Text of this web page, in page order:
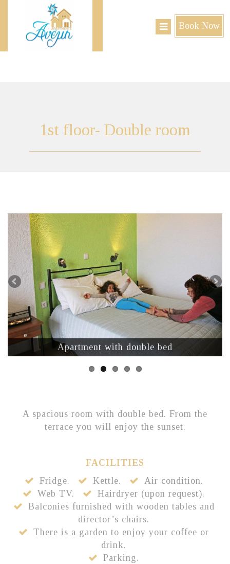
Book Now
1st floor- Double room
Apartment with double bed
A spacious room with double bed. From the
terrace you will enjoy the sunset.
FACILITIES
Fridge.
Kettle.
Air condition.
Web TV.
Hairdryer (upon request).
Balconies furnished with wooden tables and
director’s chairs.
There is a garden to enjoy your coffee or
drink.
Parking.